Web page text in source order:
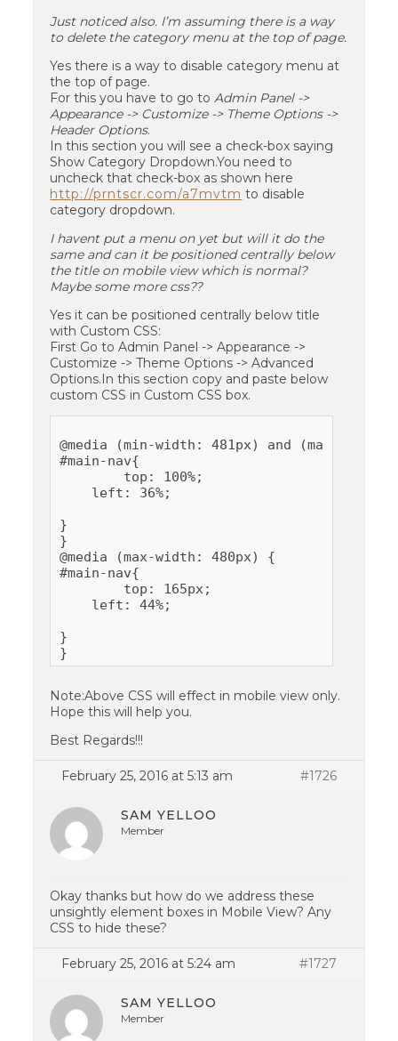
Just noticed also. I’m assuming there is a way
to delete the category menu at the top of page.
Yes there is a way to disable category menu at
the top of page.
For this you have to go toAdmin Panel ->
Appearance -> Customize -> Theme Options ->
Header Options.
In this section you will see a check-box saying
Show Category Dropdown.You need to
uncheck that check-box as shown here
http://prntscr.com/a7mvtm to disable
category dropdown.
I havent put a menu on yet but will it do the
same and can it be positioned centrally below
the title on mobile view which is normal?
Maybe some more css??
Yes it can be positioned centrally below title
with Custom CSS:
First Go to Admin Panel -> Appearance ->
Customize -> Theme Options -> Advanced
Options.In this section copy and paste below
custom CSS in Custom CSS box.
@media (min-width: 481px) and (max-width:
#main-nav{
    left: 36%;
}
}
@media (max-width: 480px) {
#main-nav{
    left: 44%;
}
Note:Above CSS will effect in mobile view only.
Hope this will help you.
Best Regards!!!
February 25, 2016 at 5:13 am #1726
SAM YELLOO
Member
Okay thanks but how do we address these
unsightly element boxes in Mobile View? Any
CSS to hide these?
February 25, 2016 at 5:24 am #1727
SAM YELLOO
Member